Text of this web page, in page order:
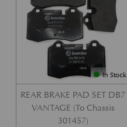
In Stock
REAR BRAKE PAD SET DB7
VANTAGE (To Chassis
301457)